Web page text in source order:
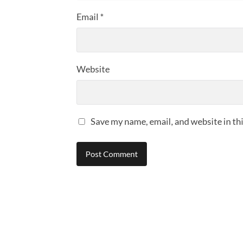
Email *
Website
Save my name, email, and website in